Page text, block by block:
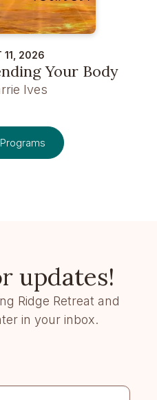
11, 2026
Your Body
Ives
updates!
Ridge Retreat and
in your inbox.